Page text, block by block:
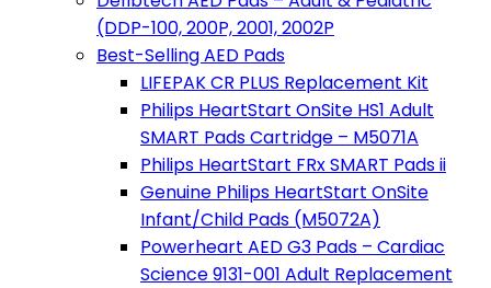
(DDP-100, 200P, 2001, 2002P
Best-Selling AED Pads
LIFEPAK CR PLUS Replacement Kit
Philips HeartStart OnSite HS1 Adult
SMART Pads Cartridge – M5071A
Philips HeartStart FRx SMART Pads ii
Genuine Philips HeartStart OnSite
Infant/Child Pads (M5072A)
Powerheart AED G3 Pads – Cardiac
Science 9131-001 Adult Replacement